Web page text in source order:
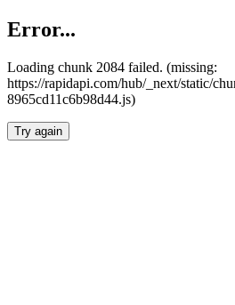
Error...
Loading chunk 2084 failed. (missing:
https://rapidapi.com/hub/_next/static/
8965cd11c6b98d44.js)
Try again